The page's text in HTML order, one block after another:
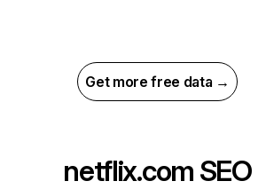
Get more free data →
netflix.com SEO